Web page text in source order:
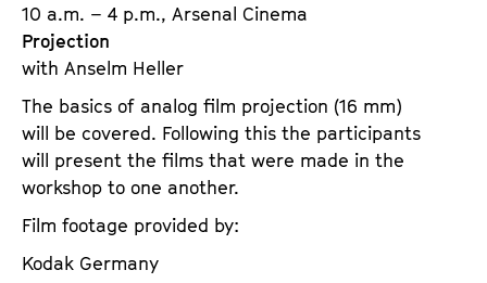
10 a.m. – 4 p.m., Arsenal Cinema
Projection
with Anselm Heller
The basics of analog film projection (16 mm)
will be covered. Following this the participants
will present the films that were made in the
workshop to one another.
Film footage provided by:
Kodak Germany